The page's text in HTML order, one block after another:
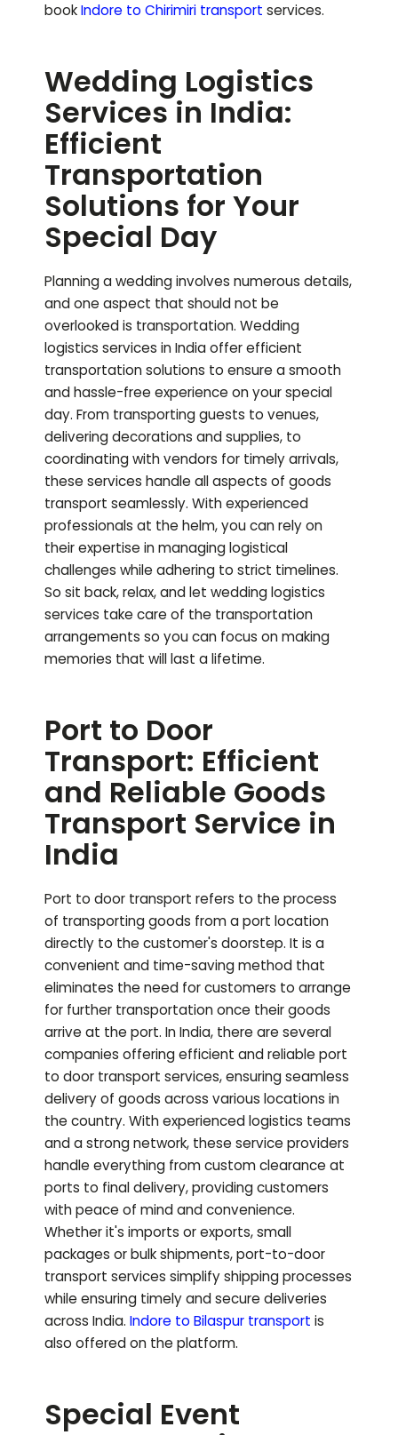
bookIndore to Chirimiri transport services.
Wedding Logistics
Services in India:
Efficient
Transportation
Solutions for Your
Special Day
Planning a wedding involves numerous details,
and one aspect that should not be
overlooked is transportation. Wedding
logistics services in India offer efficient
transportation solutions to ensure a smooth
and hassle-free experience on your special
day. From transporting guests to venues,
delivering decorations and supplies, to
coordinating with vendors for timely arrivals,
these services handle all aspects of goods
transport seamlessly. With experienced
professionals at the helm, you can rely on
their expertise in managing logistical
challenges while adhering to strict timelines.
So sit back, relax, and let wedding logistics
services take care of the transportation
arrangements so you can focus on making
memories that will last a lifetime.
Port to Door
Transport: Efficient
and Reliable Goods
Transport Service in
India
Port to door transport refers to the process
of transporting goods from a port location
directly to the customer's doorstep. It is a
convenient and time-saving method that
eliminates the need for customers to arrange
for further transportation once their goods
arrive at the port. In India, there are several
companies offering efficient and reliable port
to door transport services, ensuring seamless
delivery of goods across various locations in
the country. With experienced logistics teams
and a strong network, these service providers
handle everything from custom clearance at
ports to final delivery, providing customers
with peace of mind and convenience.
Whether it's imports or exports, small
packages or bulk shipments, port-to-door
transport services simplify shipping processes
while ensuring timely and secure deliveries
across India. Indore to Bilaspur transport is
also offered on the platform.
Special Event